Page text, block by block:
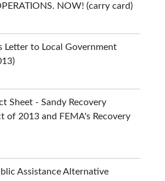
NOW! (carry card)
to Local Government
- Sandy Recovery
of 2013 and FEMA's Recovery
Assistance Alternative